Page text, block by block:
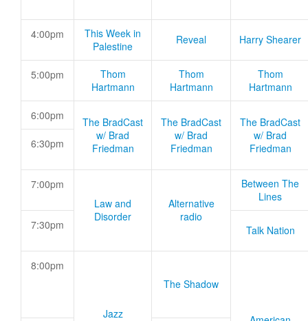
4:00pm
This Week in
Palestine
Reveal Harry Shearer
5:00pm
Thom
Hartmann
Thom
Hartmann
Thom
Hartmann
6:00pm
The BradCast
w/ Brad
Friedman
The BradCast
w/ Brad
Friedman
The BradCast
w/ Brad
Friedman
6:30pm
7:00pm
Law and
Disorder
Alternative
radio
Between The
Lines
7:30pm Talk Nation
8:00pm
Jazz
The Shadow